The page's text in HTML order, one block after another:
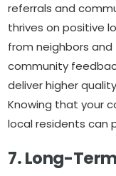
referrals and
thrives on positive
from neighbors and
community
deliver higher
Knowing that your
local residents can
7. Long-